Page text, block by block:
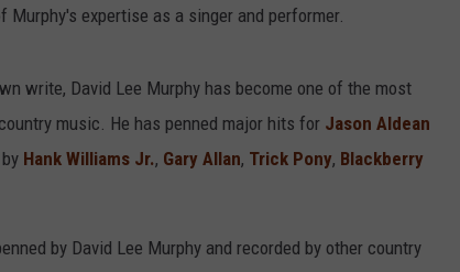
expertise as a singer and performer.
write, David Lee Murphy has become one of the most
music. He has penned major hits for Jason Aldean
Hank Williams Jr., Gary Allan, Trick Pony, Blackberry
by David Lee Murphy and recorded by other country